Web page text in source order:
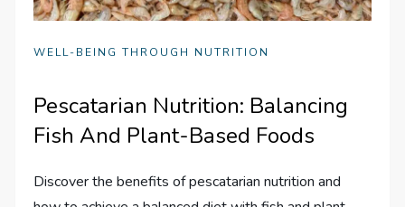
WELL-BEING THROUGH NUTRITION
Pescatarian Nutrition: Balancing
Fish And Plant-Based Foods
Discover the benefits of pescatarian nutrition and